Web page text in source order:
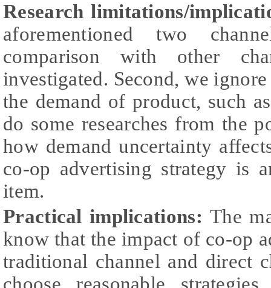
Research limitations/
aforementioned two
comparison with other
investigated. Second, we
the demand of product, such
do some researches from the
how demand uncertainty
co-op advertising strategy is
item.
Practical implications:The
know that the impact of co-op
traditional channel and direct